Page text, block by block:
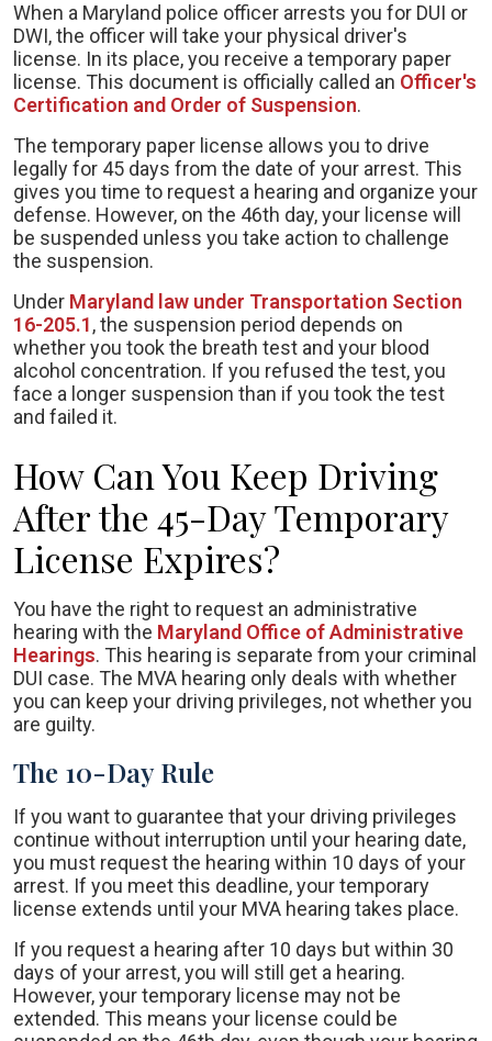
When a Maryland police officer arrests you for DUI or
DWI, the officer will take your physical driver's
license. In its place, you receive a temporary paper
license. This document is officially called an Officer's
Certification and Order of Suspension.
The temporary paper license allows you to drive
legally for 45 days from the date of your arrest. This
gives you time to request a hearing and organize your
defense. However, on the 46th day, your license will
be suspended unless you take action to challenge
the suspension.
Under Maryland law under Transportation Section
16-205.1, the suspension period depends on
whether you took the breath test and your blood
alcohol concentration. If you refused the test, you
face a longer suspension than if you took the test
and failed it.
How Can You Keep Driving
After the 45-Day Temporary
License Expires?
You have the right to request an administrative
hearing with the Maryland Office of Administrative
Hearings. This hearing is separate from your criminal
DUI case. The MVA hearing only deals with whether
you can keep your driving privileges, not whether you
are guilty.
The 10-Day Rule
If you want to guarantee that your driving privileges
continue without interruption until your hearing date,
you must request the hearing within 10 days of your
arrest. If you meet this deadline, your temporary
license extends until your MVA hearing takes place.
If you request a hearing after 10 days but within 30
days of your arrest, you will still get a hearing.
However, your temporary license may not be
extended. This means your license could be